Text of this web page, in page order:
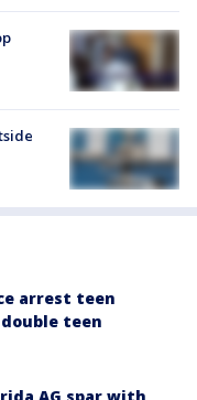
arrest teen
teen